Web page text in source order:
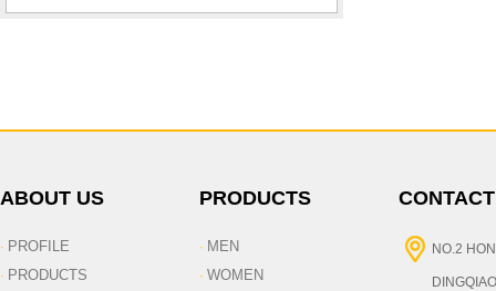
ABOUT US
· PROFILE
· PRODUCTS
PRODUCTS
· MEN
· WOMEN
NO.2